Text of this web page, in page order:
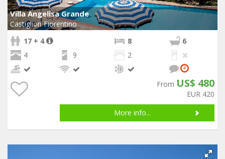
Villa Angelisa Grande
Castiglion Fiorentino
17 + 4
8
6
4
9 2
From US$ 480
EUR 420
More info...